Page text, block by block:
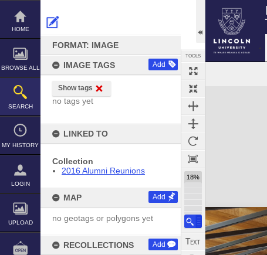
Skip
content
HOME
BROWSE ALL
SEARCH
MY HISTORY
LOGIN
UPLOAD
FORMAT: IMAGE
IMAGE TAGS Add
Show tags
no tags yet
LINKED TO
Collection
2016 Alumni Reunions
MAP Add
no geotags or polygons yet
RECOLLECTIONS Add
TOOLS
18%
Expand/collapse